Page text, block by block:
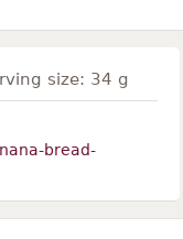
size: 34 g
bread-